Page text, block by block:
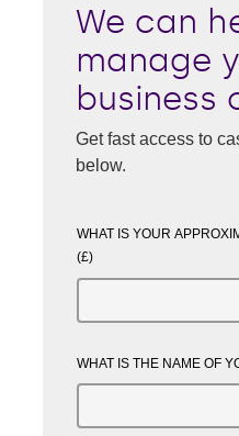
We can
manage
business
Get fast access to
below.
WHAT IS YOUR
(£)
WHAT IS THE NAME OF